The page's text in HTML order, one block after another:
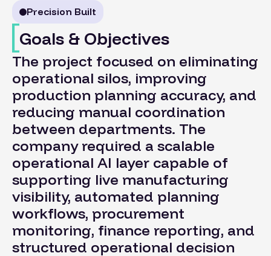
Precision Built
Goals & Objectives
The project focused on eliminating
operational silos, improving
production planning accuracy, and
reducing manual coordination
between departments. The
company required a scalable
operational AI layer capable of
supporting live manufacturing
visibility, automated planning
workflows, procurement
monitoring, finance reporting, and
structured operational decision